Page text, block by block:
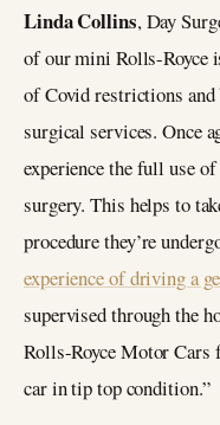
Linda Collins, Day
of our mini Rolls-Royce
of Covid restrictions
surgical services. Once
experience the full use
surgery. This helps to
procedure they’re
experience of driving a
supervised through the
Rolls-Royce Motor Cars
car in tip top condition.”